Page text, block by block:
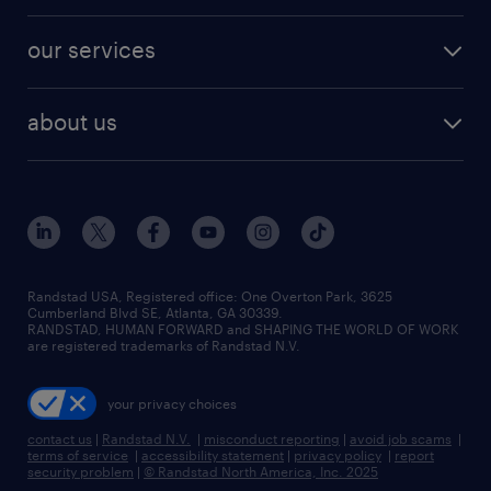
finance & accounting jobs
human resources jobs
industrial management jobs
sales & marketing jobs
resume builder
our services
flexible to permanent staffing
high-volume hiring support
managed service programs
recruitment process outsourcing
talent transition
about us
contact us
locations
careers at randstad
press room
Randstad USA, Registered office:​ One Overton Park, 3625
Cumberland Blvd SE, Atlanta, GA 30339.
RANDSTAD, HUMAN FORWARD and SHAPING THE WORLD OF WORK
are registered trademarks of Randstad N.V.
your privacy choices
contact us | Randstad N.V. | misconduct reporting | avoid job scams |
terms of service | accessibility statement | privacy policy | report
security problem | © Randstad North America, Inc. 2025